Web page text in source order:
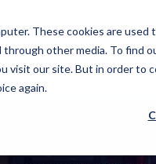
These cookies are
other media. To find
visit our site. But in order to
again.